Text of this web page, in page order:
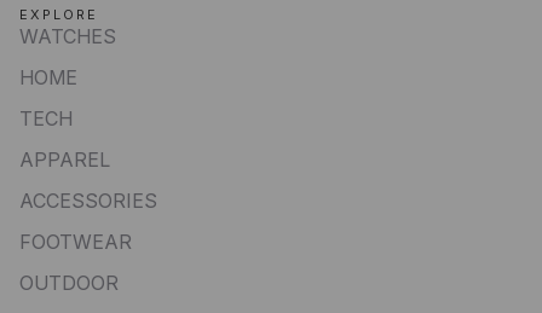
EXPLORE
WATCHES
HOME
TECH
APPAREL
ACCESSORIES
FOOTWEAR
OUTDOOR